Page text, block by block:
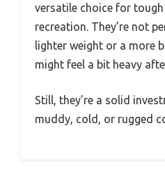
versatile choice for
recreation. They’re not
lighter weight or a more
might feel a bit heavy
Still, they’re a solid
muddy, cold, or rugged